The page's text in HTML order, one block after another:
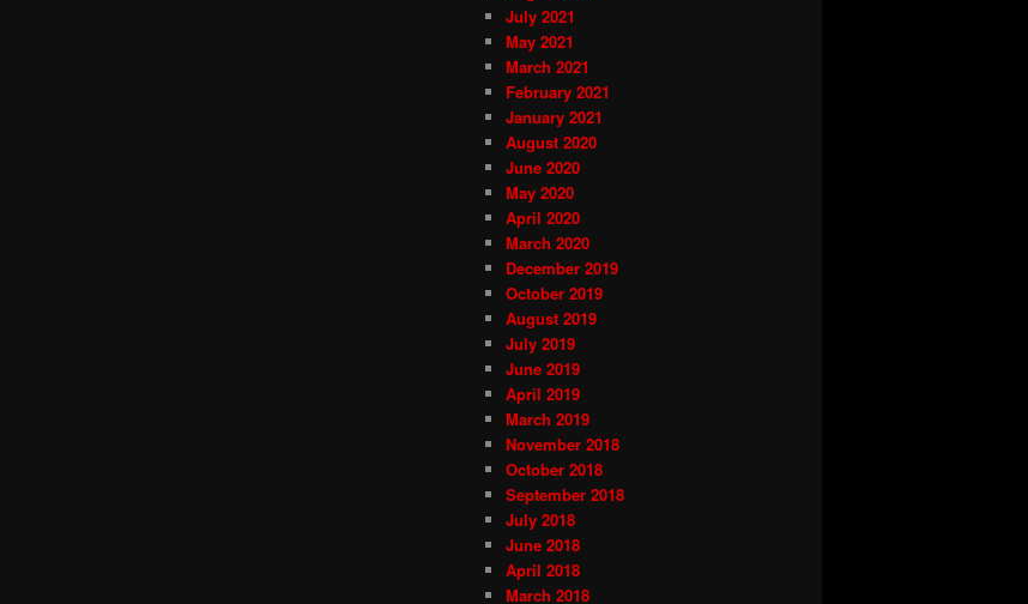
July 2021
May 2021
March 2021
February 2021
January 2021
August 2020
June 2020
May 2020
April 2020
March 2020
December 2019
October 2019
August 2019
July 2019
June 2019
April 2019
March 2019
November 2018
October 2018
September 2018
July 2018
June 2018
April 2018
March 2018